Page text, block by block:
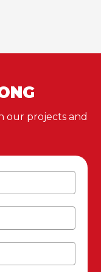
our projects and